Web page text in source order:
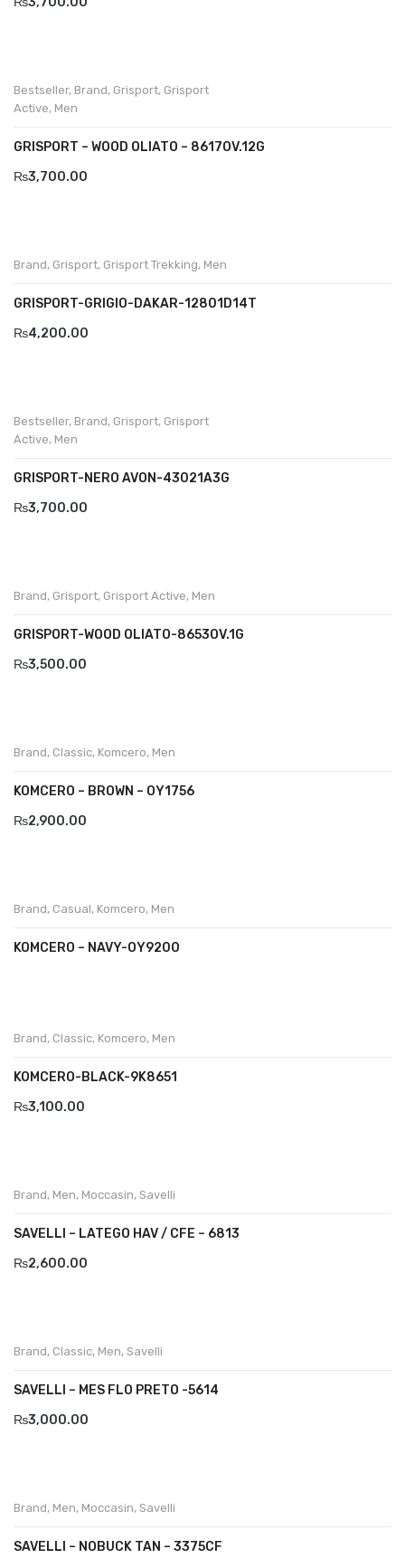
Levossa
Marcovidale
Savelli
ABOUT US
CONTACT
PROMOTION
Bestseller, Brand, Grisport, Grisport
Active, Men
GRISPORT – WOOD OLIATO – 8617OV.12G
₨3,700.00
Brand, Grisport, Grisport Trekking, Men
GRISPORT-GRIGIO-DAKAR-12801D14T
₨4,200.00
Bestseller, Brand, Grisport, Grisport
Active, Men
GRISPORT-NERO AVON-43021A3G
₨3,700.00
Brand, Grisport, Grisport Active, Men
GRISPORT-WOOD OLIATO-8653OV.1G
₨3,500.00
Brand, Classic, Komcero, Men
KOMCERO – BROWN – OY1756
₨2,900.00
Brand, Casual, Komcero, Men
KOMCERO – NAVY-OY9200
Brand, Classic, Komcero, Men
KOMCERO-BLACK-9K8651
₨3,100.00
Brand, Men, Moccasin, Savelli
SAVELLI – LATEGO HAV / CFE – 6813
₨2,600.00
Brand, Classic, Men, Savelli
SAVELLI – MES FLO PRETO -5614
₨3,000.00
Brand, Men, Moccasin, Savelli
SAVELLI – NOBUCK TAN – 3375CF